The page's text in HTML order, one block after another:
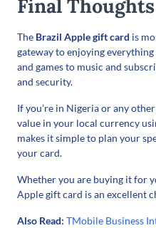
Final Thoughts
The Brazil Apple gift card is
gateway to enjoying
and games to music and
and security.
If you’re in Nigeria or any
value in your local currency
makes it simple to plan your
your card.
Whether you are buying it for
Apple gift card is an excellent
Also Read: TMobile Business